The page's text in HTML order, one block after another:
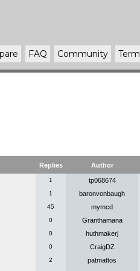
FAQ Community
Replies Author
1 tp068674
1 baronvonbaugh
45 mymcd
0 Granthamana
0 huthmakerj
0 CraigDZ
2 patmattos